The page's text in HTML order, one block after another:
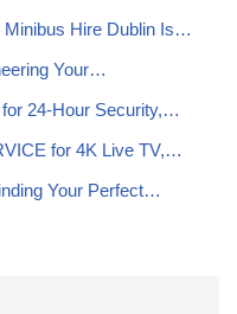
Minibus Hire Dublin Is…
Your…
for 24‑Hour Security,…
for 4K Live TV,…
Your Perfect…